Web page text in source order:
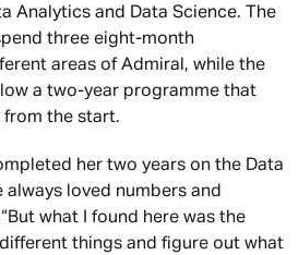
Analytics and Data Science. The
three eight-month
areas of Admiral, while the
a two-year programme that
the start.
her two years on the Data
always loved numbers and
what I found here was the
things and figure out what